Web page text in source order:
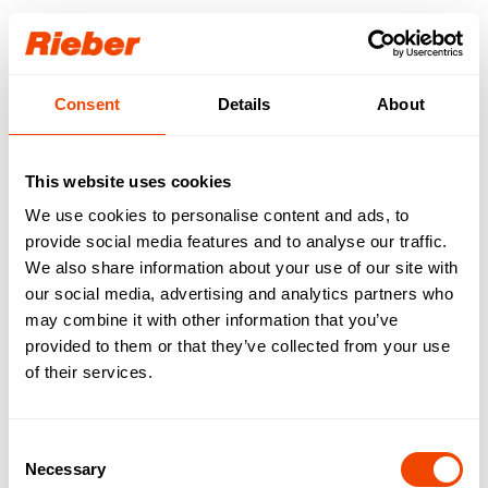
Consent Details About
This website uses cookies
We use cookies to personalise content and ads, to
provide social media features and to analyse our traffic.
We also share information about your use of our site with
our social media, advertising and analytics partners who
may combine it with other information that you’ve
provided to them or that they’ve collected from your use
of their services.
Selection
Necessary
Login
Our download area for
you.
Step 1: Select your product / your product
familiy
Step 2: Select your download type
FREE AVAILABLE | Data sheets | Operating
instructions | Brochures | Catalogues
Available downloads are requested…